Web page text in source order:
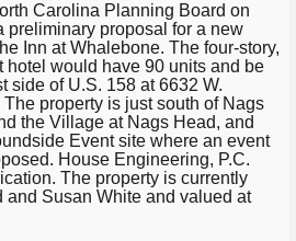
Carolina Planning Board on
preliminary proposal for a new
Inn at Whalebone. The four-story,
hotel would have 90 units and be
side of U.S. 158 at 6632 W.
property is just south of Nags
the Village at Nags Head, and
Event site where an event
House Engineering, P.C.
The property is currently
and Susan White and valued at